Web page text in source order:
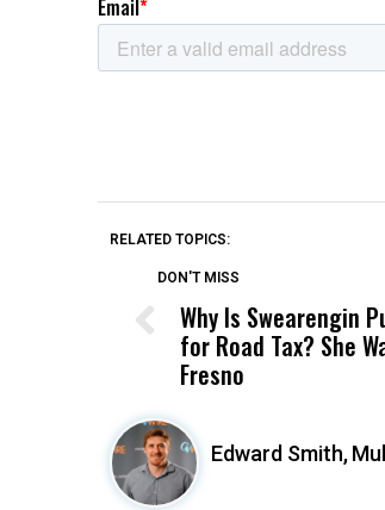
RELATED TOPICS:
DON'T MISS
Why Is Swearengin
for Road Tax? She
Fresno
Edward Smith,